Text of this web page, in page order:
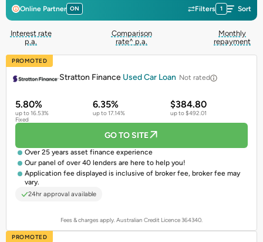
Online Partner ON Filters 1 Sort
Interest rate
p.a.
Comparison
rate^ p.a.
Monthly
repayment
PROMOTED
Stratton Finance Used Car Loan Not rated
5.80%
up to 16.53%
Fixed
6.35%
up to 17.14%
$384.80
up to $492.01
GO TO SITE
Over 25 years asset finance experience
Our panel of over 40 lenders are here to help you!
Application fee displayed is inclusive of broker fee, broker fee may
vary.
24hr approval available
Fees & charges apply. Australian Credit Licence 364340.
PROMOTED